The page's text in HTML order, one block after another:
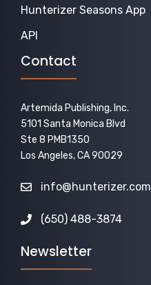
Hunterizer Seasons App
API
Contact
Artemida Publishing, Inc.
5101 Santa Monica Blvd
Ste 8 PMB1350
Los Angeles, CA 90029
info@hunterizer.com
(650) 488-3874
Newsletter